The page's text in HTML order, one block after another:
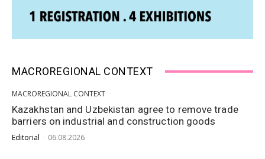
MACROREGIONAL CONTEXT
MACROREGIONAL CONTEXT
Kazakhstan and Uzbekistan agree to remove trade
barriers on industrial and construction goods
Editorial - 06.08.2026